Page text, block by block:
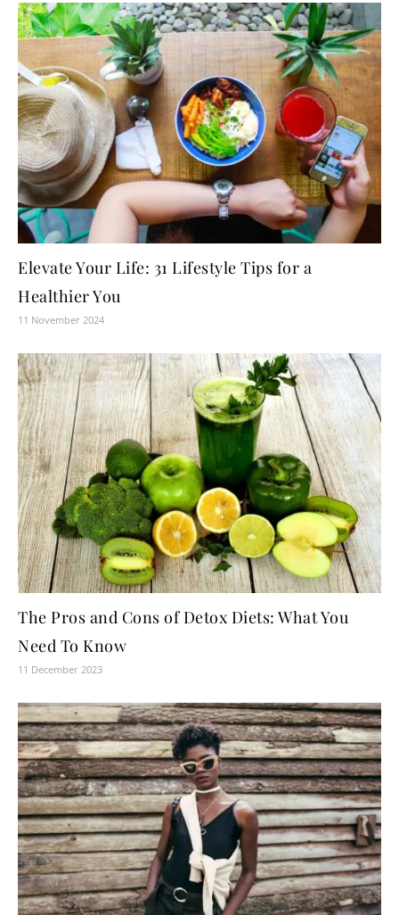
Elevate Your Life: 31 Lifestyle Tips for a
Healthier You
11 November 2024
The Pros and Cons of Detox Diets: What You
Need To Know
11 December 2023